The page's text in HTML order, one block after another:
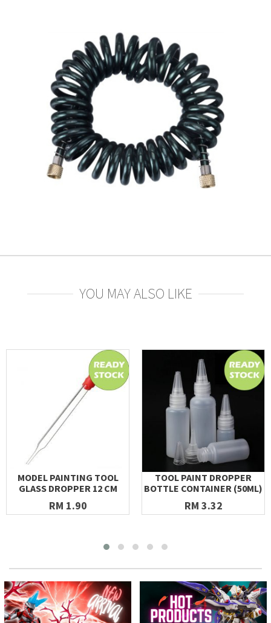
YOU MAY ALSO LIKE
MODEL PAINTING TOOL
GLASS DROPPER 12 CM
RM 1.90
TOOL PAINT DROPPER
BOTTLE CONTAINER (50ML)
RM 3.32